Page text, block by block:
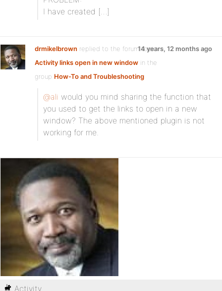
I have created […]
drmikelbrown replied to the forum topic
Activity links open in new window in the
group How-To and Troubleshooting
14 years, 12 months ago
@ali would you mind sharing the function that
you used to get the links to open in a new
window? The above mentioned plugin is not
working for me.
Activity